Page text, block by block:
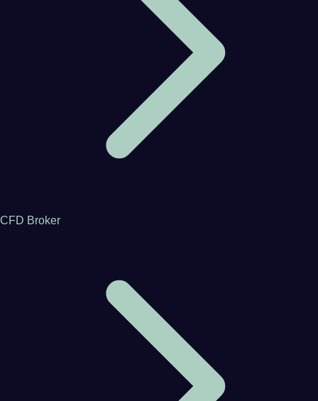
CFD Broker